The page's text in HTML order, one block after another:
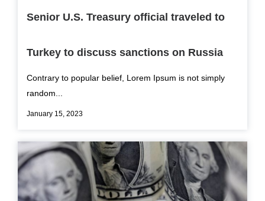
Senior U.S. Treasury official traveled to
Turkey to discuss sanctions on Russia
Contrary to popular belief, Lorem Ipsum is not simply
random...
January 15, 2023